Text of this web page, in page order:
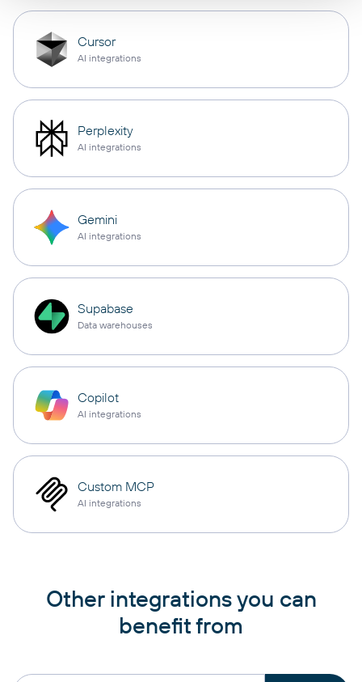
Cursor
AI integrations
Perplexity
AI integrations
Gemini
AI integrations
Supabase
Data warehouses
Copilot
AI integrations
Custom MCP
AI integrations
Other integrations you can
benefit from